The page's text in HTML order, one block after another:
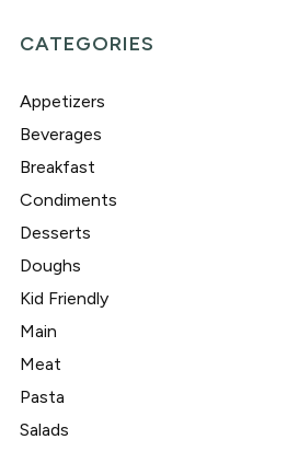
CATEGORIES
Appetizers
Beverages
Breakfast
Condiments
Desserts
Doughs
Kid Friendly
Main
Meat
Pasta
Salads